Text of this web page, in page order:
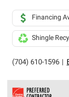
(704) 610-1596
Financing
Shingle